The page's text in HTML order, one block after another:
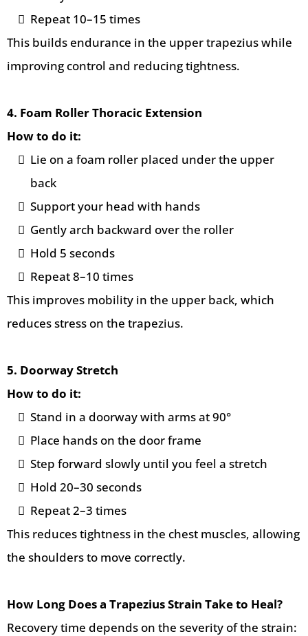
Repeat 10–15 times
This builds endurance in the upper trapezius while
improving control and reducing tightness.
4. Foam Roller Thoracic Extension
How to do it:
Lie on a foam roller placed under the upper
back
Support your head with hands
Gently arch backward over the roller
Hold 5 seconds
Repeat 8–10 times
This improves mobility in the upper back, which
reduces stress on the trapezius.
5. Doorway Stretch
How to do it:
Stand in a doorway with arms at 90°
Place hands on the door frame
Step forward slowly until you feel a stretch
Hold 20–30 seconds
Repeat 2–3 times
This reduces tightness in the chest muscles, allowing
the shoulders to move correctly.
How Long Does a Trapezius Strain Take to Heal?
Recovery time depends on the severity of the strain: